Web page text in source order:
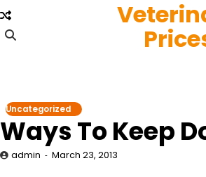
Skip
to
content
Uncategorized
Ways To Keep
admin March 23, 2013